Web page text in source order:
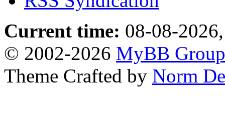
Current time: 08-08-
© 2002-2026 MyBB Group
Theme Crafted by Norm